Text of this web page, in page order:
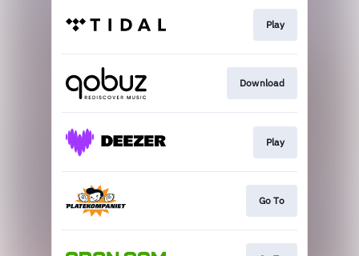
Play
Download
Play
Go To